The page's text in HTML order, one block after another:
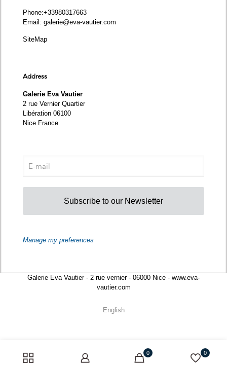
Phone:+33980317663
Email: galerie@eva-vautier.com
SiteMap
Address
Galerie Eva Vautier
2 rue Vernier Quartier
Libération 06100
Nice France
Subscribe to our Newsletter
Manage my preferences
Galerie Eva Vautier - 2 rue vernier - 06000 Nice - www.eva-
vautier.com
English
0 0